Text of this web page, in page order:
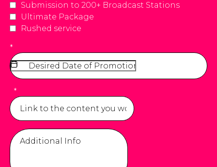
Submission to 200+ Broadcast Stations
Ultimate Package
Rushed service
*
*